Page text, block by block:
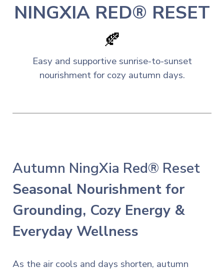
NINGXIA RED® RESET
🍂
Easy and supportive sunrise-to-sunset
nourishment for cozy autumn days.
Autumn NingXia Red® Reset
Seasonal Nourishment for
Grounding, Cozy Energy &
Everyday Wellness
As the air cools and days shorten, autumn